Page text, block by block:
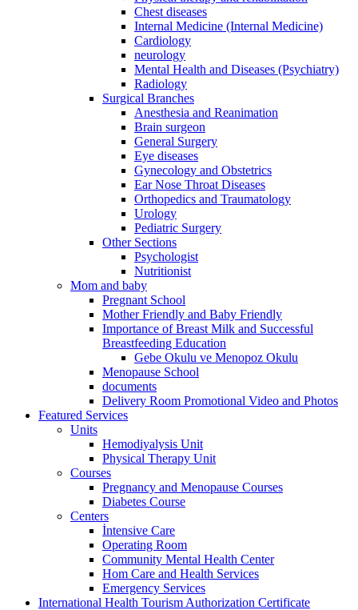
Chest diseases
Internal Medicine (Internal Medicine)
Cardiology
neurology
Mental Health and Diseases (Psychiatry)
Radiology
Surgical Branches
Anesthesia and Reanimation
Brain surgeon
General Surgery
Eye diseases
Gynecology and Obstetrics
Ear Nose Throat Diseases
Orthopedics and Traumatology
Urology
Pediatric Surgery
Other Sections
Psychologist
Nutritionist
Mom and baby
Pregnant School
Mother Friendly and Baby Friendly
Importance of Breast Milk and Successful
Breastfeeding Education
Gebe Okulu ve Menopoz Okulu
Menopause School
documents
Delivery Room Promotional Video and Photos
Featured Services
Units
Hemodiyalysis Unit
Physical Therapy Unit
Courses
Pregnancy and Menopause Courses
Diabetes Course
Centers
İntensive Care
Operating Room
Community Mental Health Center
Hom Care and Health Services
Emergency Services
International Health Tourism Authorization Certificate